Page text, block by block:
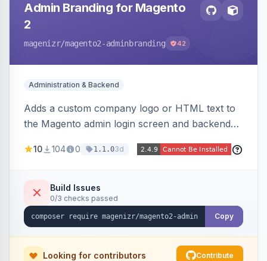
Admin Branding for Magento
2
magenizr/magento2-adminbranding 42
Administration & Backend
Adds a custom company logo or HTML text to
the Magento admin login screen and backend
panel.
10 104 0 1.1.03d
Build Issues
0/3 checks passed
Copy
Looking for contributors Contribute